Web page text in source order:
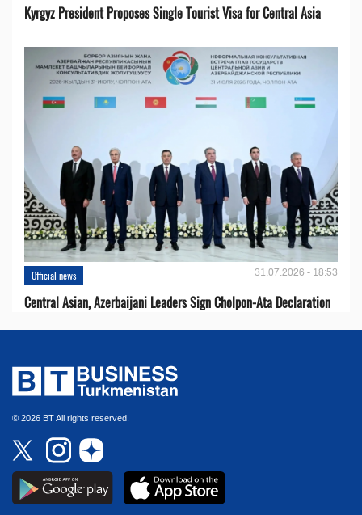
Kyrgyz President Proposes Single Tourist Visa for Central Asia
Official news 31.07.2026 - 18:53
Central Asian, Azerbaijani Leaders Sign Cholpon-Ata Declaration
© 2026 BT All rights reserved.